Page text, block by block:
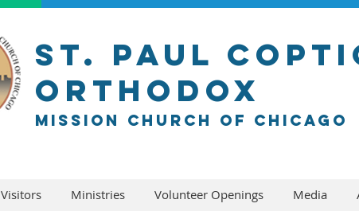
ST. Paul
Orthodox
Mission church of chicago
Visitors Ministries Volunteer Openings Media